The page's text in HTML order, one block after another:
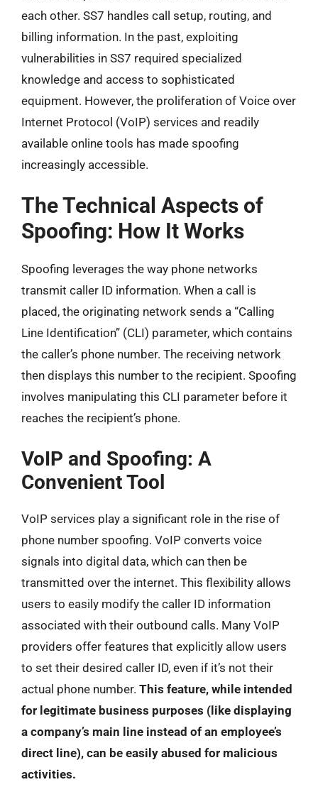
each other. SS7 handles call setup, routing, and
billing information. In the past, exploiting
vulnerabilities in SS7 required specialized
knowledge and access to sophisticated
equipment. However, the proliferation of Voice over
Internet Protocol (VoIP) services and readily
available online tools has made spoofing
increasingly accessible.
The Technical Aspects of
Spoofing: How It Works
Spoofing leverages the way phone networks
transmit caller ID information. When a call is
placed, the originating network sends a “Calling
Line Identification” (CLI) parameter, which contains
the caller’s phone number. The receiving network
then displays this number to the recipient. Spoofing
involves manipulating this CLI parameter before it
reaches the recipient’s phone.
VoIP and Spoofing: A
Convenient Tool
VoIP services play a significant role in the rise of
phone number spoofing. VoIP converts voice
signals into digital data, which can then be
transmitted over the internet. This flexibility allows
users to easily modify the caller ID information
associated with their outbound calls. Many VoIP
providers offer features that explicitly allow users
to set their desired caller ID, even if it’s not their
actual phone number. This feature, while intended
for legitimate business purposes (like displaying
a company’s main line instead of an employee’s
direct line), can be easily abused for malicious
activities.